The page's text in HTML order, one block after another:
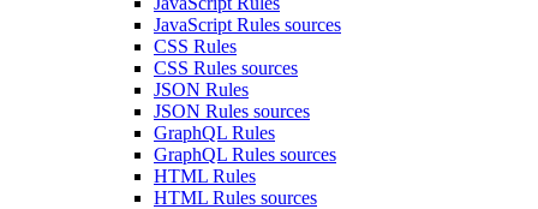
JavaScript Rules sources
CSS Rules
CSS Rules sources
JSON Rules
JSON Rules sources
GraphQL Rules
GraphQL Rules sources
HTML Rules
HTML Rules sources